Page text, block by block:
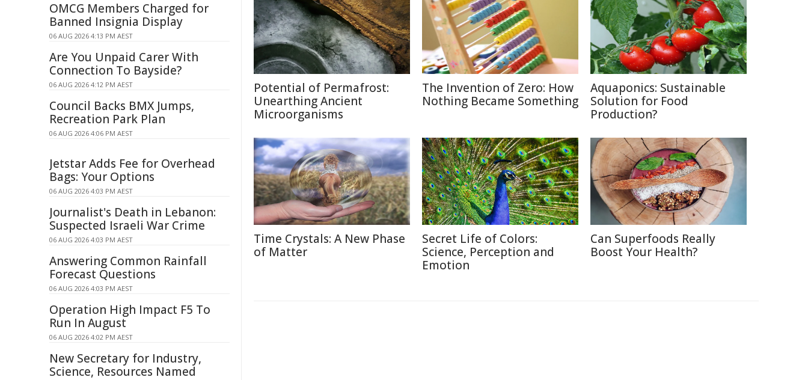
Potential of Permafrost:
Unearthing Ancient
Microorganisms
The Invention of Zero: How
Nothing Became Something
Aquaponics: Sustainable
Solution for Food
Production?
Time Crystals: A New Phase
of Matter
Secret Life of Colors:
Science, Perception and
Emotion
Can Superfoods Really
Boost Your Health?
OMCG Members Charged for
Banned Insignia Display
06 AUG 2026 4:13 PM AEST
Are You Unpaid Carer With
Connection To Bayside?
06 AUG 2026 4:12 PM AEST
Council Backs BMX Jumps,
Recreation Park Plan
06 AUG 2026 4:06 PM AEST
Jetstar Adds Fee for Overhead
Bags: Your Options
06 AUG 2026 4:03 PM AEST
Journalist's Death in Lebanon:
Suspected Israeli War Crime
06 AUG 2026 4:03 PM AEST
Answering Common Rainfall
Forecast Questions
06 AUG 2026 4:03 PM AEST
Operation High Impact F5 To
Run In August
06 AUG 2026 4:02 PM AEST
New Secretary for Industry,
Science, Resources Named